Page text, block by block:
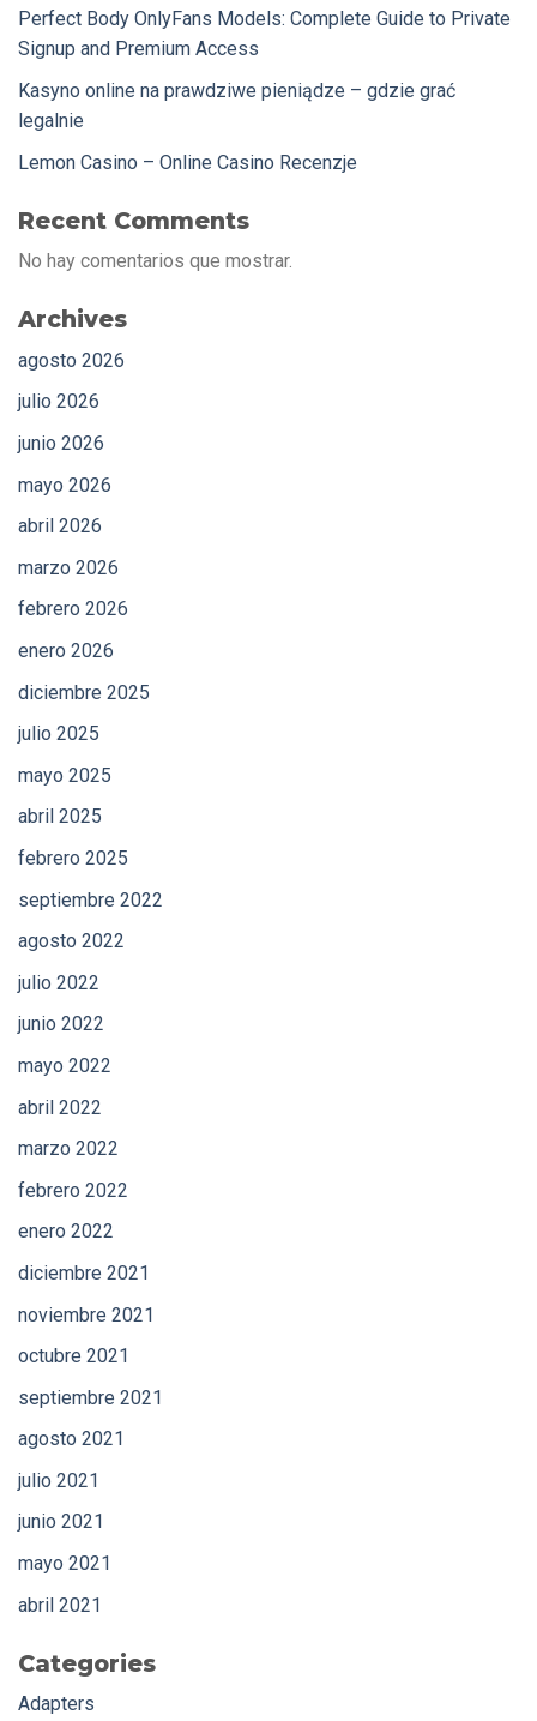
Perfect Body OnlyFans Models: Complete Guide to Private
Signup and Premium Access
Kasyno online na prawdziwe pieniądze – gdzie grać
legalnie
Lemon Casino – Online Casino Recenzje
Recent Comments
No hay comentarios que mostrar.
Archives
agosto 2026
julio 2026
junio 2026
mayo 2026
abril 2026
marzo 2026
febrero 2026
enero 2026
diciembre 2025
julio 2025
mayo 2025
abril 2025
febrero 2025
septiembre 2022
agosto 2022
julio 2022
junio 2022
mayo 2022
abril 2022
marzo 2022
febrero 2022
enero 2022
diciembre 2021
noviembre 2021
octubre 2021
septiembre 2021
agosto 2021
julio 2021
junio 2021
mayo 2021
abril 2021
Categories
Adapters